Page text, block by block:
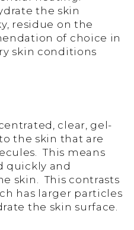
the skin
residue on the
of choice in
skin conditions
clear, gel-
the skin that are
This means
quickly and
skin. This contrasts
has larger particles
the skin surface.